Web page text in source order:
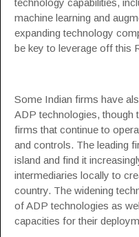
technology capabilities,
machine learning and
expanding technology
be key to leverage off this
Some Indian firms have
ADP technologies, though
firms that continue to
and controls. The leading
island and find it
intermediaries locally to
country. The widening
of ADP technologies as
capacities for their